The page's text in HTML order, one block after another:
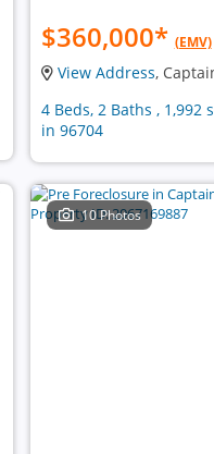
$360,000* (EMV)
View Address,
4 Beds, 2 Baths , 1,992
in 96704
10 Photos